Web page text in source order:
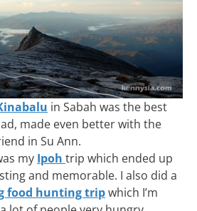
in Sabah was the best
made even better with the
in Su Ann.
my Ipoh trip which ended up
and memorable. I also did a
food hunting tripwhich I’m